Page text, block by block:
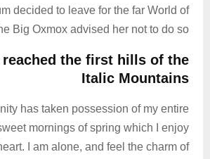
decided to leave for the far World of
Big Oxmox advised her not to do so.
reached the first hills of the
Italic Mountains
has taken possession of my entire
mornings of spring which I enjoy
I am alone, and feel the charm of